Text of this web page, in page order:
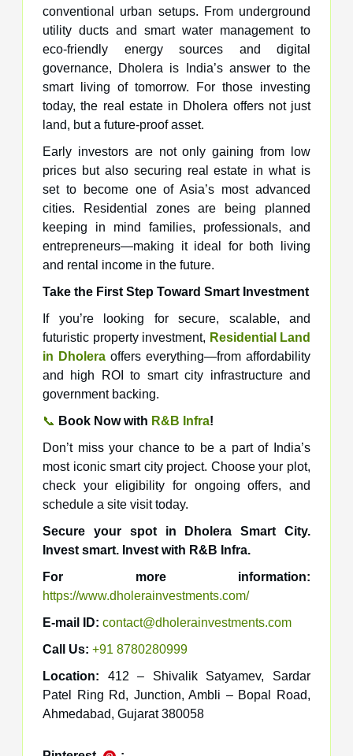
conventional urban setups. From underground
utility ducts and smart water management to
eco-friendly energy sources and digital
governance, Dholera is India’s answer to the
smart living of tomorrow. For those investing
today, the real estate in Dholera offers not just
land, but a future-proof asset.
Early investors are not only gaining from low
prices but also securing real estate in what is
set to become one of Asia’s most advanced
cities. Residential zones are being planned
keeping in mind families, professionals, and
entrepreneurs—making it ideal for both living
and rental income in the future.
Take the First Step Toward Smart Investment
If you’re looking for secure, scalable, and
futuristic property investment, Residential Land
in Dholera offers everything—from affordability
and high ROI to smart city infrastructure and
government backing.
📞 Book Now with R&B Infra!
Don’t miss your chance to be a part of India’s
most iconic smart city project. Choose your plot,
check your eligibility for ongoing offers, and
schedule a site visit today.
Secure your spot in Dholera Smart City.
Invest smart. Invest with R&B Infra.
For more information:
https://www.dholerainvestments.com/
E-mail ID: contact@dholerainvestments.com
Call Us: +91 8780280999
Location: 412 – Shivalik Satyamev, Sardar
Patel Ring Rd, Junction, Ambli – Bopal Road,
Ahmedabad, Gujarat 380058